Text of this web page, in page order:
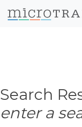
Search
enter a